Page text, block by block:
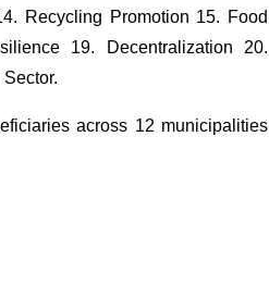
Recycling Promotion 15. Food
19. Decentralization 20.
across 12 municipalities